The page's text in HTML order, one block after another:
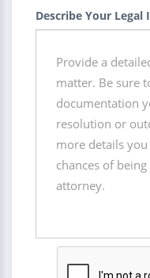
Describe Your Legal